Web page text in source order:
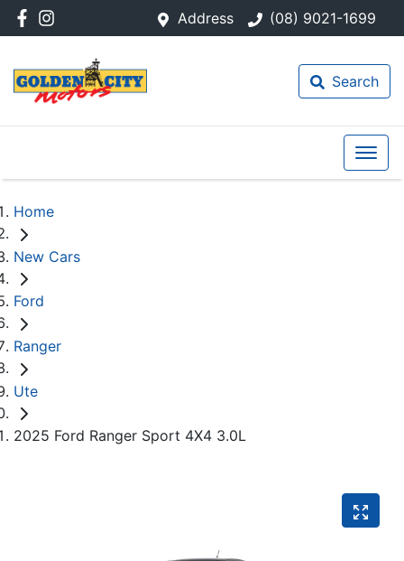
Address (08) 9021-1699
Search
Home
New Cars
Ford
Ranger
Ute
2025 Ford Ranger Sport 4X4 3.0L